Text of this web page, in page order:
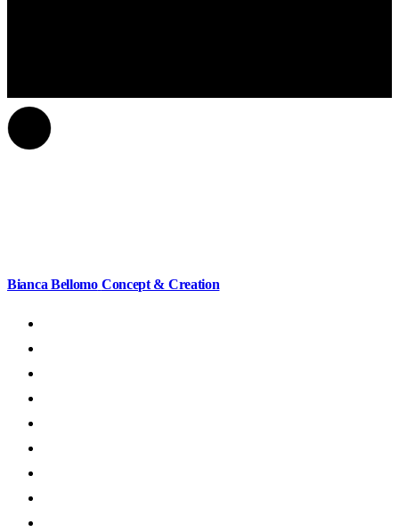
Bianca Bellomo Concept & Creation